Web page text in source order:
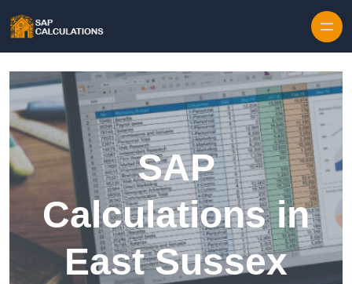
SAP
Calculations in
East Sussex